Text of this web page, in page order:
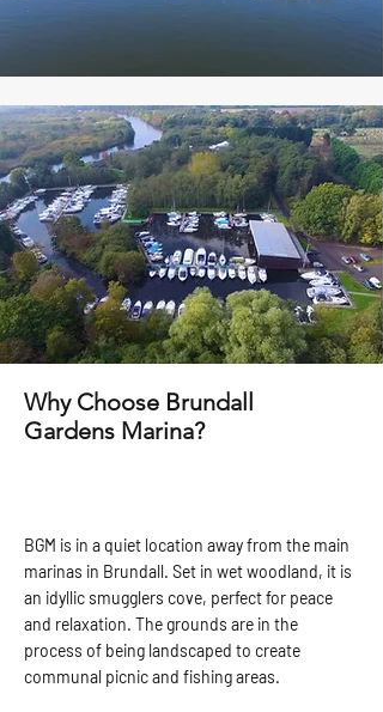
Why Choose Brundall
Gardens Marina?
BGM is in a quiet location away from the main
marinas in Brundall. Set in wet woodland, it is
an idyllic smugglers cove, perfect for peace
and relaxation. The grounds are in the
process of being landscaped to create
communal picnic and fishing areas.